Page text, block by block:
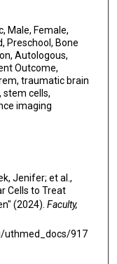
Male, Female,
Preschool, Bone
Autologous,
Outcome,
traumatic brain
stem cells,
imaging
Jenifer; et al.,
Cells to Treat
(2024). Faculty,
uthmed_docs/917